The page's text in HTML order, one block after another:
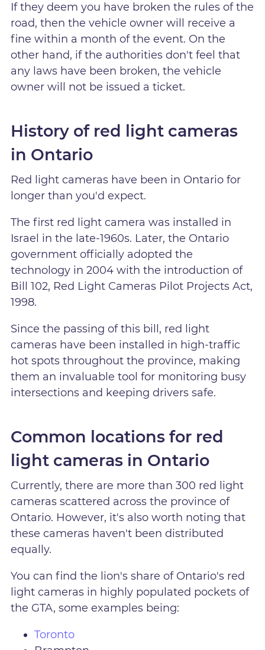
If they deem you have broken the rules of the
road, then the vehicle owner will receive a
fine within a month of the event. On the
other hand, if the authorities don't feel that
any laws have been broken, the vehicle
owner will not be issued a ticket.
History of red light cameras
in Ontario
Red light cameras have been in Ontario for
longer than you'd expect.
The first red light camera was installed in
Israel in the late-1960s. Later, the Ontario
government officially adopted the
technology in 2004 with the introduction of
Bill 102, Red Light Cameras Pilot Projects Act,
1998.
Since the passing of this bill, red light
cameras have been installed in high-traffic
hot spots throughout the province, making
them an invaluable tool for monitoring busy
intersections and keeping drivers safe.
Common locations for red
light cameras in Ontario
Currently, there are more than 300 red light
cameras scattered across the province of
Ontario. However, it's also worth noting that
these cameras haven't been distributed
equally.
You can find the lion's share of Ontario's red
light cameras in highly populated pockets of
the GTA, some examples being:
Toronto